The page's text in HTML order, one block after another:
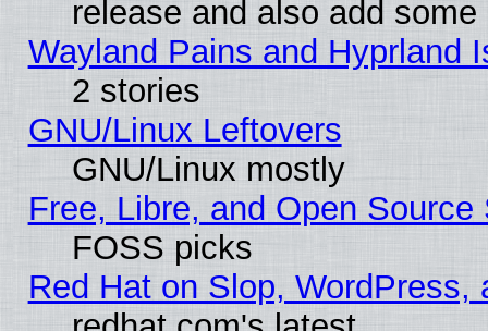
release and also add
Wayland Pains and Hyprland
2 stories
GNU/Linux Leftovers
GNU/Linux mostly
Free, Libre, and Open
FOSS picks
Red Hat on Slop, WordPress,